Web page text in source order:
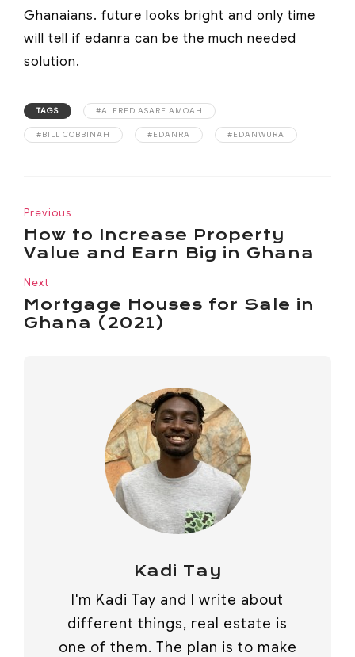
Ghanaians. future looks bright and only time
will tell if edanra can be the much needed
solution.
TAGS #ALFRED ASARE AMOAH
#BILL COBBINAH #EDANRA #EDANWURA
Previous
How to Increase Property
Value and Earn Big in Ghana
Next
Mortgage Houses for Sale in
Ghana (2021)
Kadi Tay
I'm Kadi Tay and I write about
different things, real estate is
one of them. The plan is to make